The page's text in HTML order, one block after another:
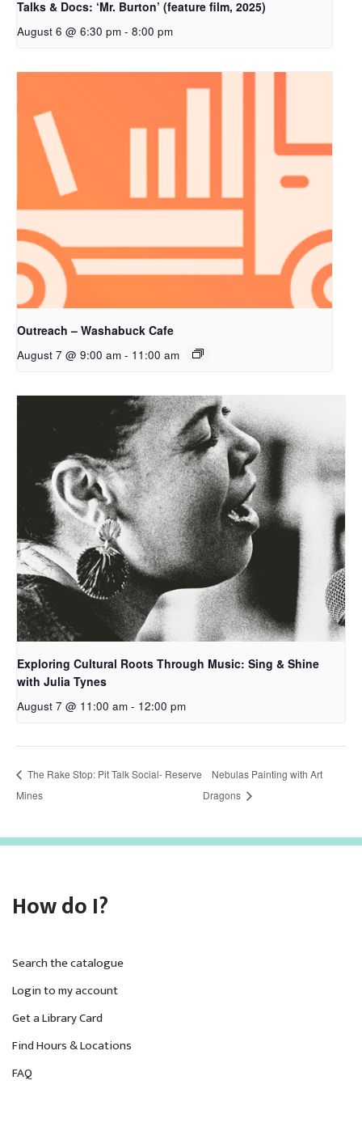
Talks & Docs: ‘Mr. Burton’ (feature film, 2025)
August 6 @ 6:30 pm - 8:00 pm
Outreach – Washabuck Cafe
August 7 @ 9:00 am - 11:00 am
Exploring Cultural Roots Through Music: Sing & Shine
with Julia Tynes
August 7 @ 11:00 am - 12:00 pm
The Rake Stop: Pit Talk Social- Reserve
Mines
Nebulas Painting with Art
Dragons
How do I?
Search the catalogue
Login to my account
Get a Library Card
Find Hours & Locations
FAQ